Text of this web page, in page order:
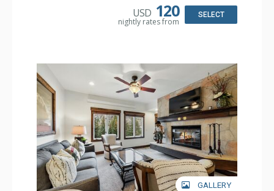
Bathroom: Full Bathroom, Hair Dryer
USD 120
nightly rates from
SELECT
GALLERY